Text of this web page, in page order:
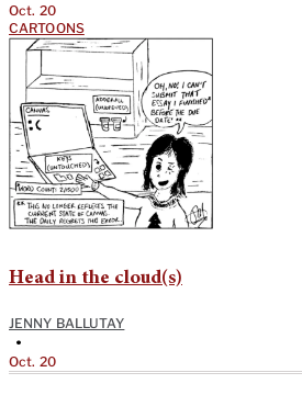
Oct. 20
CARTOONS
Head in the cloud(s)
JENNY BALLUTAY
•
Oct. 20